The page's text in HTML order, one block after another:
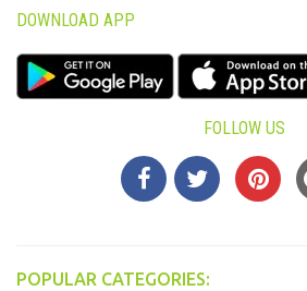
DOWNLOAD APP
FOLLOW US
POPULAR CATEGORIES: